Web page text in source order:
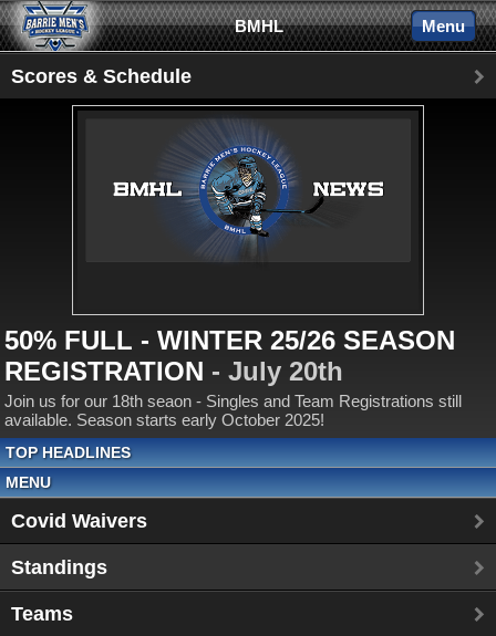
BMHL Menu
Scores & Schedule
50% FULL - WINTER 25/26 SEASON
REGISTRATION - July 20th
Join us for our 18th seaon - Singles and Team Registrations still
available. Season starts early October 2025!
TOP HEADLINES
MENU
Covid Waivers
Standings
Teams